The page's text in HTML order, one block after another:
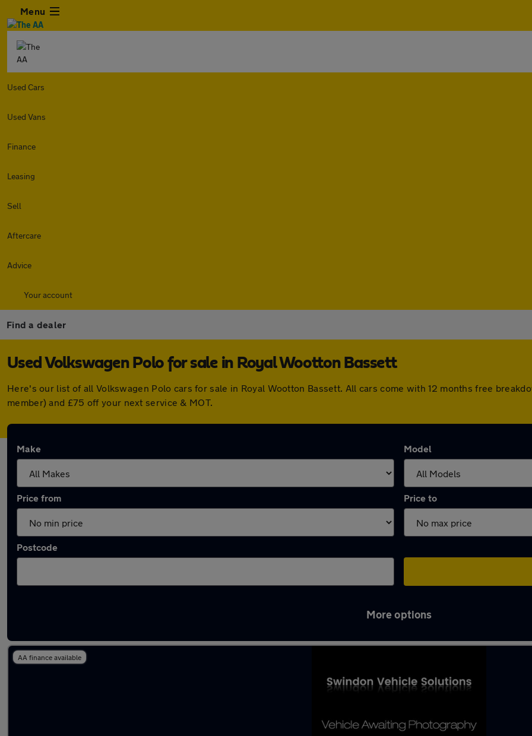
Menu
Used Cars
Used Vans
Finance
Leasing
Sell
Aftercare
Advice
Your account
Find a dealer
Used Volkswagen Polo for sale in Royal Wootton Bassett
Here's our list of all Volkswagen Polo cars for sale in Royal Wootton Bassett. All cars come with 12 months free
member) and £75 off your next service & MOT.
Make Model
Price from Price to
Postcode
More options
AA finance available